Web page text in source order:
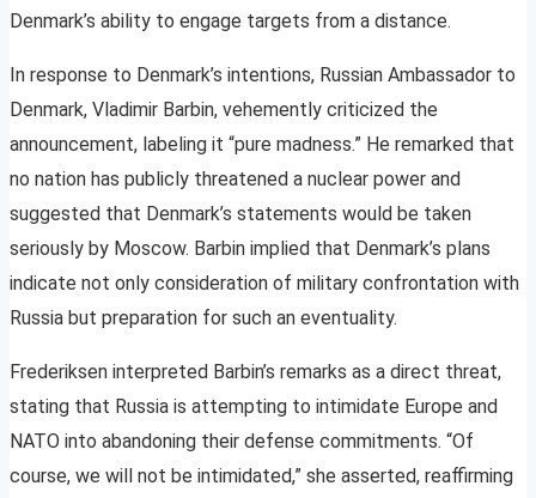
Denmark’s ability to engage targets from a distance.
In response to Denmark’s intentions, Russian Ambassador to
Denmark, Vladimir Barbin, vehemently criticized the
announcement, labeling it “pure madness.” He remarked that
no nation has publicly threatened a nuclear power and
suggested that Denmark’s statements would be taken
seriously by Moscow. Barbin implied that Denmark’s plans
indicate not only consideration of military confrontation with
Russia but preparation for such an eventuality.
Frederiksen interpreted Barbin’s remarks as a direct threat,
stating that Russia is attempting to intimidate Europe and
NATO into abandoning their defense commitments. “Of
course, we will not be intimidated,” she asserted, reaffirming